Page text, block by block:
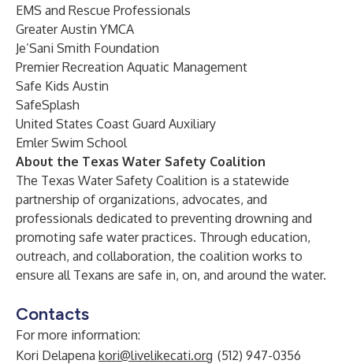
EMS and Rescue Professionals
Greater Austin YMCA
Je’Sani Smith Foundation
Premier Recreation Aquatic Management
Safe Kids Austin
SafeSplash
United States Coast Guard Auxiliary
Emler Swim School
About the Texas Water Safety Coalition
The Texas Water Safety Coalition is a statewide
partnership of organizations, advocates, and
professionals dedicated to preventing drowning and
promoting safe water practices. Through education,
outreach, and collaboration, the coalition works to
ensure all Texans are safe in, on, and around the water.
Contacts
For more information:
Kori Delapena kori@livelikecati.org (512) 947-0356